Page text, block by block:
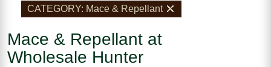
CATEGORY: Mace & Repellant
Mace & Repellant at
Wholesale Hunter